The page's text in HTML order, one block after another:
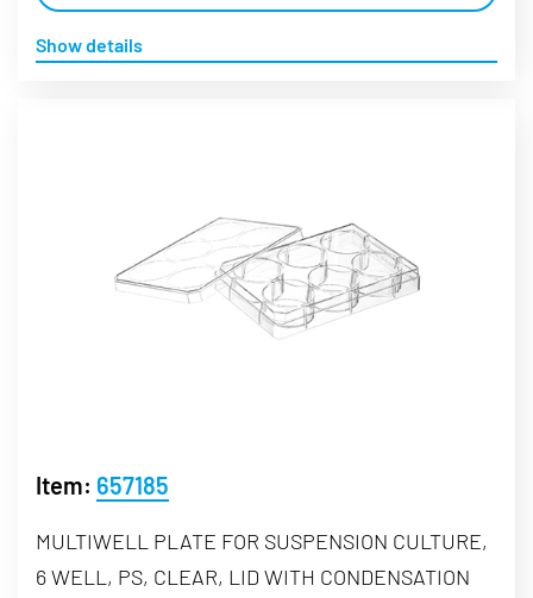
Show details
Item: 657185
MULTIWELL PLATE FOR SUSPENSION CULTURE,
6 WELL, PS, CLEAR, LID WITH CONDENSATION